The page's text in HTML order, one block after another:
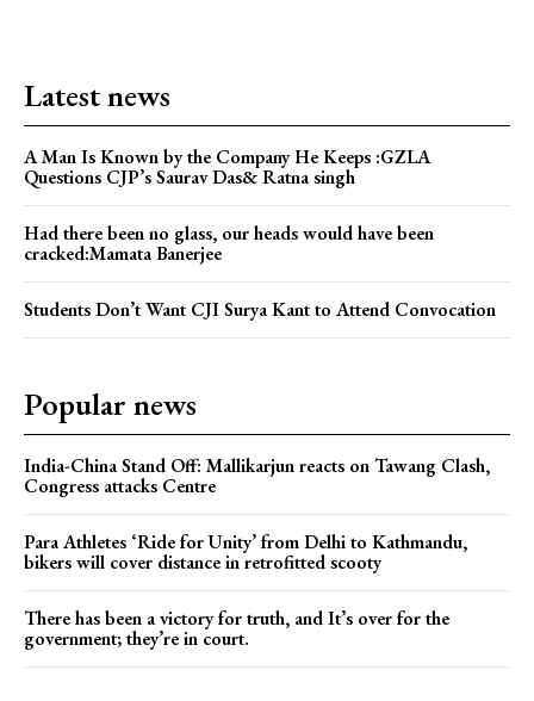
Latest news
A Man Is Known by the Company He Keeps :GZLA
Questions CJP’s Saurav Das& Ratna singh
Had there been no glass, our heads would have been
cracked:Mamata Banerjee
Students Don’t Want CJI Surya Kant to Attend Convocation
Popular news
India-China Stand Off: Mallikarjun reacts on Tawang Clash,
Congress attacks Centre
Para Athletes ‘Ride for Unity’ from Delhi to Kathmandu,
bikers will cover distance in retrofitted scooty
There has been a victory for truth, and It’s over for the
government; they’re in court.